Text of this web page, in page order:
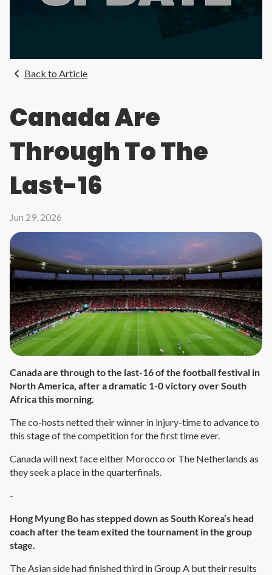
Back to Article
Canada Are
Through To The
Last-16
Jun 29, 2026
Canada are through to the last-16 of the football festival in
North America, after a dramatic 1-0 victory over South
Africa this morning.
The co-hosts netted their winner in injury-time to advance to
this stage of the competition for the first time ever.
Canada will next face either Morocco or The Netherlands as
they seek a place in the quarterfinals.
-
Hong Myung Bo has stepped down as South Korea’s head
coach after the team exited the tournament in the group
stage.
The Asian side had finished third in Group A but their results